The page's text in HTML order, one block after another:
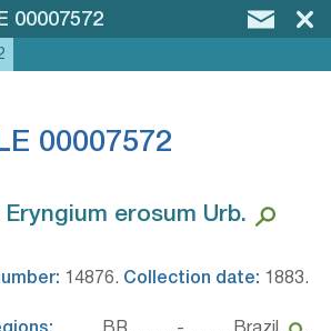
00007572
LE 00007572
Eryngium erosum Urb.⁣
14876. Collection date: 1883.